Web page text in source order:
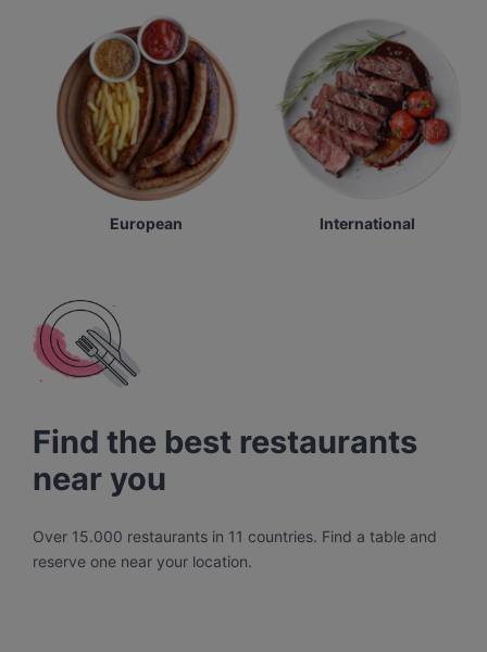
European International
Find the best restaurants
near you
Over 15.000 restaurants in 11 countries. Find a table and
reserve one near your location.